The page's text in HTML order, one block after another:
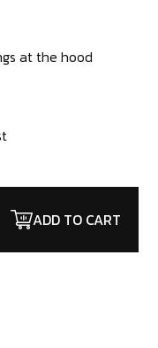
at the hood
ADD TO CART